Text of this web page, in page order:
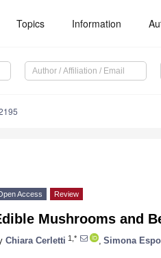
Topics Information
Access Review
Mushrooms and
Chiara Cerletti 1,* Simona